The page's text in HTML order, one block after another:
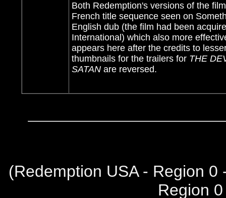
Both Redemption's versions of the
French title sequence seen on
English dub (the film had been
International) which also more
appears here after the credits to
thumbnails for the trailers for THE
SATAN are reversed.
(Redemption USA - Region
Region